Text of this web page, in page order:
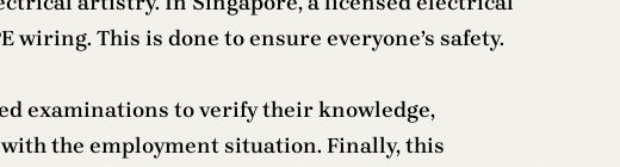
This is done to ensure everyone’s safety.
examinations to verify their knowledge,
the employment situation. Finally, this